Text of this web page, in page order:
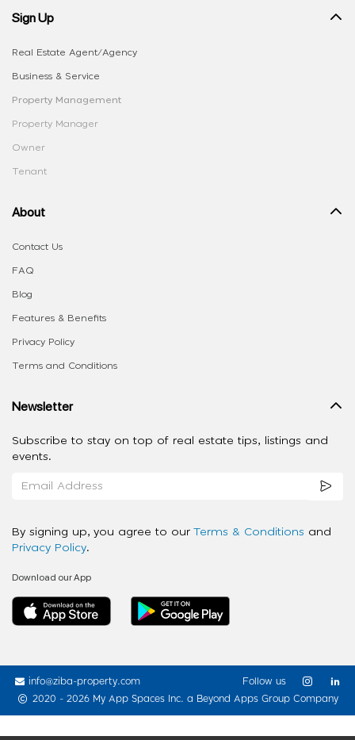
Sign Up
Real Estate Agent/Agency
Business & Service
Property Management
Property Manager
Owner
Tenant
About
Contact Us
FAQ
Blog
Features & Benefits
Privacy Policy
Terms and Conditions
Newsletter
Subscribe to stay on top of real estate tips, listings and
events.
By signing up, you agree to our Terms & Conditions and
Privacy Policy.
Download our App
info@ziba-property.com
2020 - 2026 My App Spaces Inc. a Beyond Apps Group Company
Follow us